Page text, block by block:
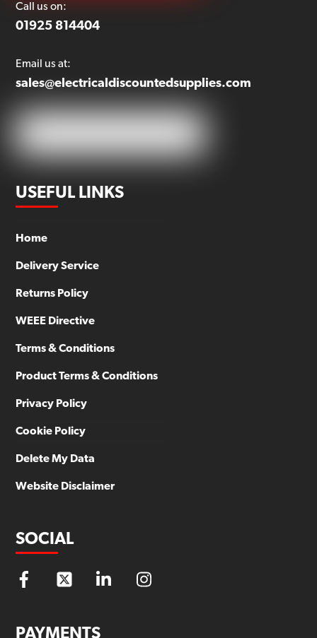
Call us on:
01925 814404
Email us at:
sales@electricaldiscountedsupplies.com
USEFUL LINKS
Home
Delivery Service
Returns Policy
WEEE Directive
Terms & Conditions
Product Terms & Conditions
Privacy Policy
Cookie Policy
Delete My Data
Website Disclaimer
SOCIAL
PAYMENTS